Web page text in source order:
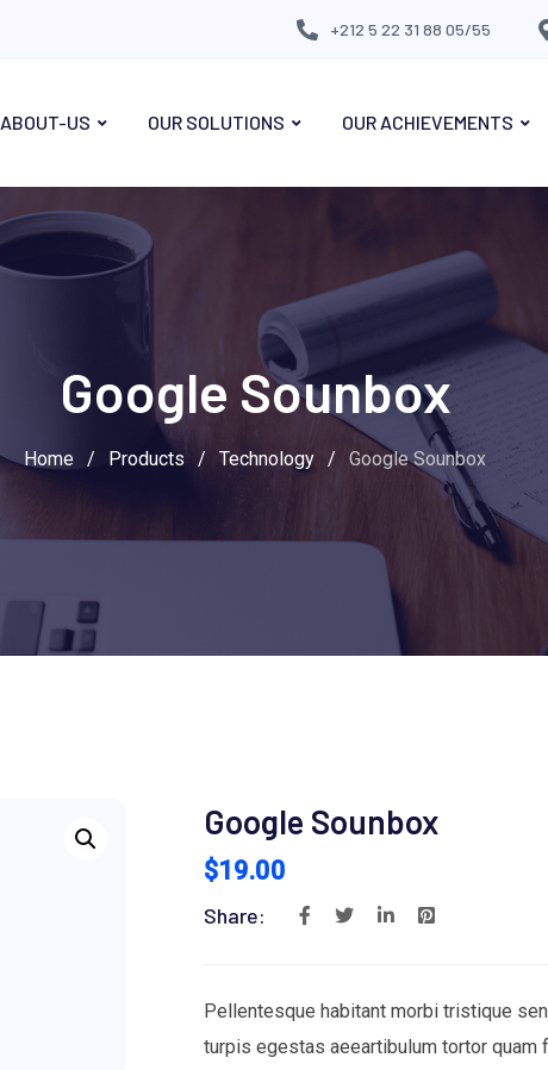
+212 5 22 31 88 05/55
ABOUT-US OUR SOLUTIONS OUR ACHIEVEMENTS
Google Sounbox
Home / Products / Technology / Google Sounbox
Google Sounbox
$19.00
Share:
Pellentesque habitant morbi tristique
turpis egestas aeeartibulum tortor quam